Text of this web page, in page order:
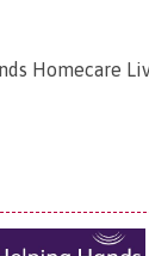
Homecare